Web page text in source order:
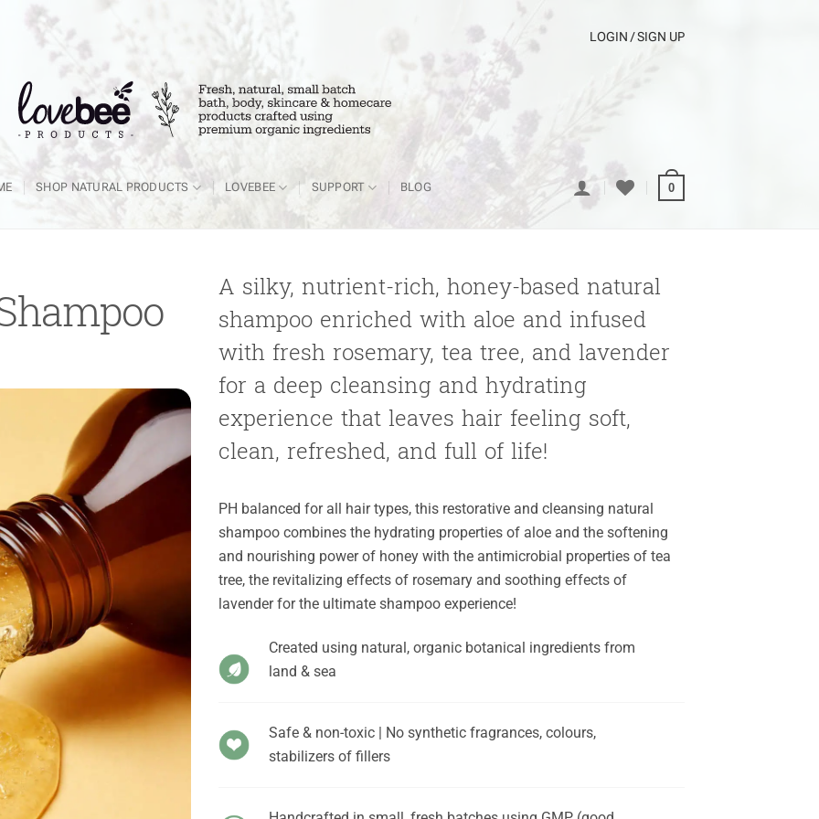
LOGIN / SIGN UP
SHOP NATURAL PRODUCTS LOVEBEE SUPPORT BLOG 0
Wishlist
A silky, nutrient-rich, honey-based natural
shampoo enriched with aloe and infused
with fresh rosemary, tea tree, and lavender
for a deep cleansing and hydrating
experience that leaves hair feeling soft,
clean, refreshed, and full of life!
PH balanced for all hair types, this restorative and cleansing natural
shampoo combines the hydrating properties of aloe and the softening
and nourishing power of honey with the antimicrobial properties of tea
tree, the revitalizing effects of rosemary and soothing effects of
lavender for the ultimate shampoo experience!
Created using natural, organic botanical ingredients from
land & sea
Safe & non-toxic | No synthetic fragrances, colours,
stabilizers of fillers